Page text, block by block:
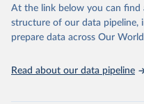
https://
At the link below you can find
structure of our data pipeline,
prepare data across Our
Read about our data pipeline